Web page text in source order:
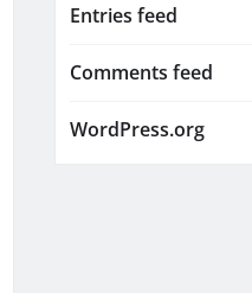
Entries feed
Comments feed
WordPress.org